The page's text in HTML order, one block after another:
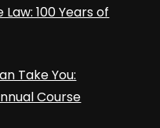
100 Years of
Take You:
Course